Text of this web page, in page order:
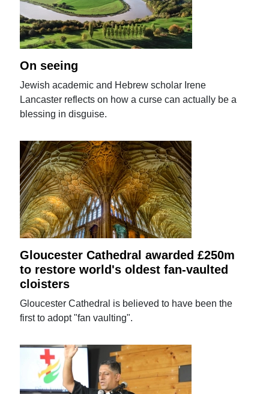
On seeing
Jewish academic and Hebrew scholar Irene
Lancaster reflects on how a curse can actually be a
blessing in disguise.
Gloucester Cathedral awarded £250m
to restore world's oldest fan-vaulted
cloisters
Gloucester Cathedral is believed to have been the
first to adopt "fan vaulting".